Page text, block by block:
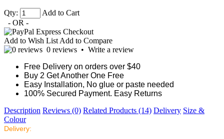
Qty:
Add to Cart
- OR -
Add to Wish List Add to Compare
0 reviews • Write a review
Free Delivery on orders over $40
Buy 2 Get Another One Free
Easy Installation, No glue or paste needed
100% Secured Payment. Easy Returns
Description Reviews (0) Related Products (14) Delivery Size &
Colour
Delivery: